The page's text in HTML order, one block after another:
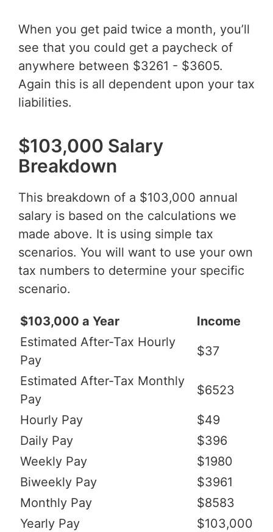
When you get paid twice a month, you’ll
see that you could get a paycheck of
anywhere between $3261 - $3605.
Again this is all dependent upon your tax
liabilities.
$103,000 Salary
Breakdown
This breakdown of a $103,000 annual
salary is based on the calculations we
made above. It is using simple tax
scenarios. You will want to use your own
tax numbers to determine your specific
scenario.
$103,000 a Year
Income
Estimated After-Tax Hourly
Pay
$37
Estimated After-Tax Monthly
Pay
$6523
Hourly Pay
$49
Daily Pay
$396
Weekly Pay
$1980
Biweekly Pay
$3961
Monthly Pay
$8583
Yearly Pay
$103,000